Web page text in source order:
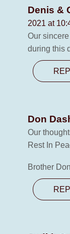
Denis &
2021 at
Our
during this
Don
Our
Rest In
Brother